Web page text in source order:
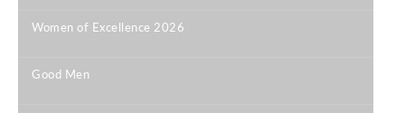
Women of Excellence 2026
Good Men